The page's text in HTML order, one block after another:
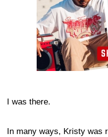
I was there.
In many ways, Kristy was